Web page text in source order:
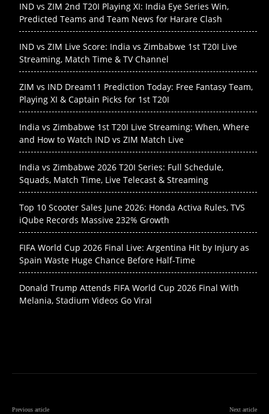
IND vs ZIM 2nd T20I Playing XI: India Eye Series Win,
Predicted Teams and Team News for Harare Clash
IND vs ZIM Live Score: India vs Zimbabwe 1st T20I Live
Streaming, Match Time & TV Channel
ZIM vs IND Dream11 Prediction Today: Free Fantasy Team,
Playing XI & Captain Picks for 1st T20I
India vs Zimbabwe 1st T20I Live Streaming: When, Where
and How to Watch IND vs ZIM Match Live
India vs Zimbabwe 2026 T20I Series: Full Schedule,
Squads, Match Time, Live Telecast & Streaming
Top 10 Scooter Sales June 2026: Honda Activa Rules, TVS
iQube Records Massive 232% Growth
FIFA World Cup 2026 Final Live: Argentina Hit by Injury as
Spain Waste Huge Chance Before Half-Time
Donald Trump Attends FIFA World Cup 2026 Final With
Melania, Stadium Videos Go Viral
Previous article Next article